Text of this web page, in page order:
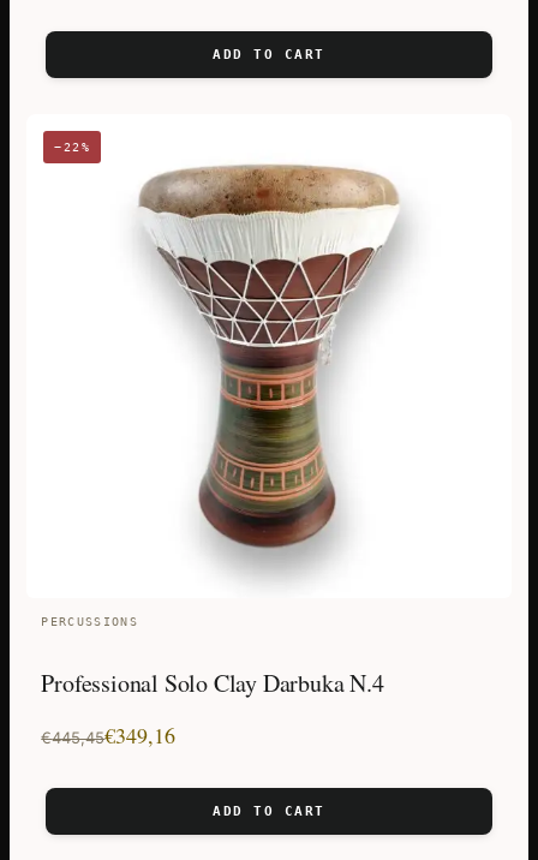
ADD TO CART
−22%
PERCUSSIONS
Professional Solo Clay Darbuka N.4
€445,45
Original€349,16
Current
ADD TO CART